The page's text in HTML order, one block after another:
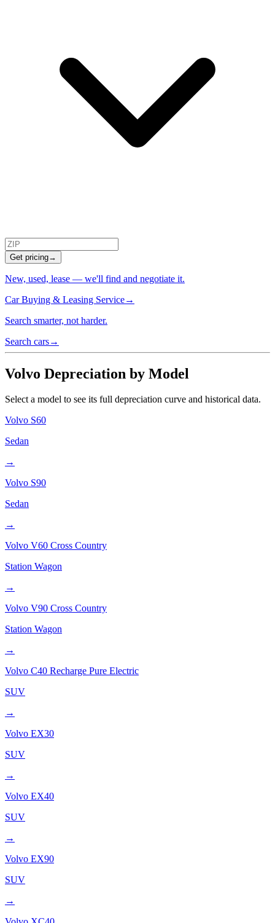
Get pricing→
New, used, lease — we'll find and negotiate it.
Car Buying & Leasing Service→
Search smarter, not harder.
Search cars→
Volvo Depreciation by Model
Select a model to see its full depreciation curve and historical data.
Volvo S60
Sedan
→
Volvo S90
Sedan
→
Volvo V60 Cross Country
Station Wagon
→
Volvo V90 Cross Country
Station Wagon
→
Volvo C40 Recharge Pure Electric
SUV
→
Volvo EX30
SUV
→
Volvo EX40
SUV
→
Volvo EX90
SUV
→